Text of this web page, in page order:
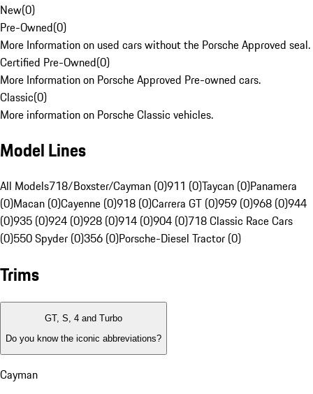
New(0)
Pre-Owned(0)
More Information on used cars without the Porsche Approved seal.
Certified Pre-Owned(0)
More Information on Porsche Approved Pre-owned cars.
Classic(0)
More information on Porsche Classic vehicles.
Model Lines
All Models718/Boxster/Cayman (0)911 (0)Taycan (0)Panamera
(0)Macan (0)Cayenne (0)918 (0)Carrera GT (0)959 (0)968 (0)944
(0)935 (0)924 (0)928 (0)914 (0)904 (0)718 Classic Race Cars
(0)550 Spyder (0)356 (0)Porsche-Diesel Tractor (0)
Trims
GT, S, 4 and Turbo
Do you know the iconic abbreviations?
Cayman